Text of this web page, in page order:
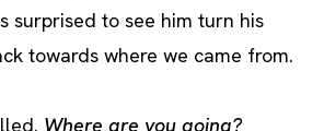
surprised to see him turn his
towards where we came from.
Where are you going?